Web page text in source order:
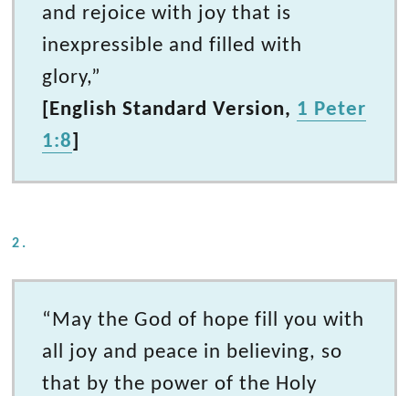
and rejoice with joy that is
inexpressible and filled with
glory,”
[English Standard Version, 1 Peter
1:8]
2.
“May the God of hope fill you with
all joy and peace in believing, so
that by the power of the Holy